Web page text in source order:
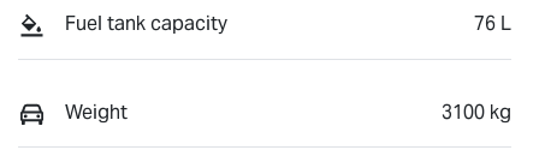
Fuel tank capacity 76 L
Weight 3100 kg